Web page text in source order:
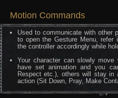
Motion Commands
Used to communicate with other
to open the Gesture Menu, refer
the controller accordingly while
Your character can slowly
have set animation and you
Respect etc.), others will stay in
action (Sit Down, Pray, Make